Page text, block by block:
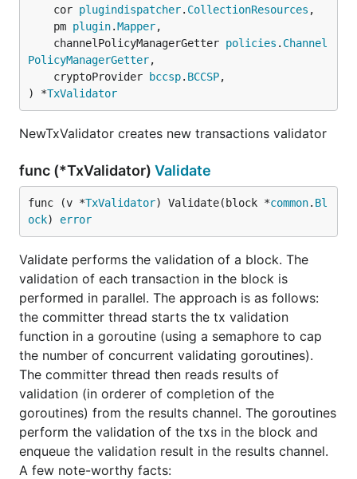
	cor
plugindispatcher. CollectionResources ,
	pm
plugin.Mapper,
	channelPolicyManagerGetter
policies . Channel
PolicyManagerGetter,
	cryptoProvider
bccsp. BCCSP,
) *TxValidator
NewTxValidator creates new transactions validator
func (*TxValidator) Validate
func (v *TxValidator) Validate(block *common. Bl
ock) error
Validate performs the validation of a block. The
validation of each transaction in the block is
performed in parallel. The approach is as follows:
the committer thread starts the tx validation
function in a goroutine (using a semaphore to cap
the number of concurrent validating goroutines).
The committer thread then reads results of
validation (in orderer of completion of the
goroutines) from the results channel. The goroutines
perform the validation of the txs in the block and
enqueue the validation result in the results channel.
A few note-worthy facts: